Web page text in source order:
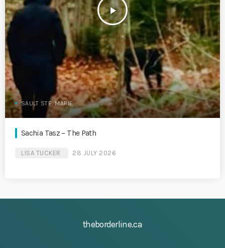
play_arrow
SAULT STE. MARIE
Sachia Tasz – The Path
LISA TUCKER 28 JULY 2026
theborderline.ca